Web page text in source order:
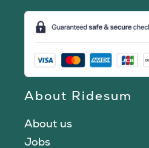
About Ridesum
About us
Jobs